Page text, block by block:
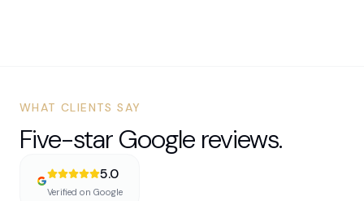
WHAT CLIENTS SAY
Five-star Google reviews.
5.0
Verified on Google